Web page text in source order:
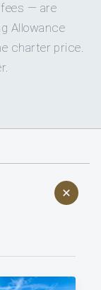
— are
Allowance
charter price.